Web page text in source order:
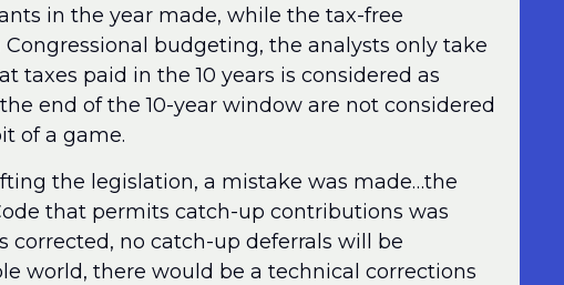
in the year made, while the tax-free
budgeting, the analysts only take
taxes paid in the 10 years is considered as
end of the 10-year window are not considered
of a game.
the legislation, a mistake was made…the
that permits catch-up contributions was
corrected, no catch-up deferrals will be
world, there would be a technical corrections